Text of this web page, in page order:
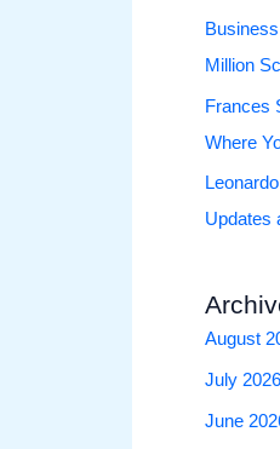
Business
Million
Frances
Where
Updates
August
July 2026
June